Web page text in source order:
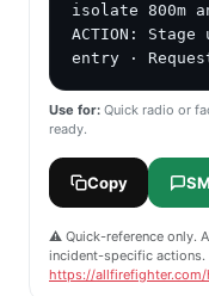
isolate 800m
ACTION:
entry ·
Use for: Quick radio or
ready.
Copy
⚠️ Quick-reference only.
incident-specific actions.
https://